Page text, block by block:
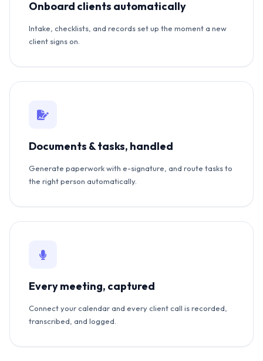
Onboard clients automatically
Intake, checklists, and records set up the moment a new
client signs on.
Documents & tasks, handled
Generate paperwork with e-signature, and route tasks to
the right person automatically.
Every meeting, captured
Connect your calendar and every client call is recorded,
transcribed, and logged.